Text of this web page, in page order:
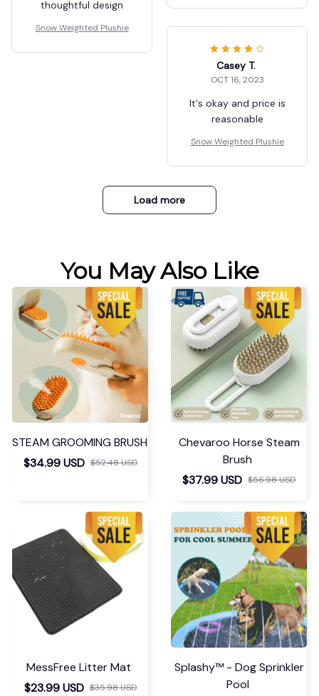
thoughtful design
Snow Weighted Plushie
Casey T.
OCT 16, 2023
It's okay and price is
reasonable
Snow Weighted Plushie
Load more
You May Also Like
STEAM GROOMING BRUSH
$34.99 USD $52.48 USD
Chevaroo Horse Steam
Brush
$37.99 USD $56.98 USD
MessFree Litter Mat
$23.99 USD $35.98 USD
Splashy™ - Dog Sprinkler
Pool